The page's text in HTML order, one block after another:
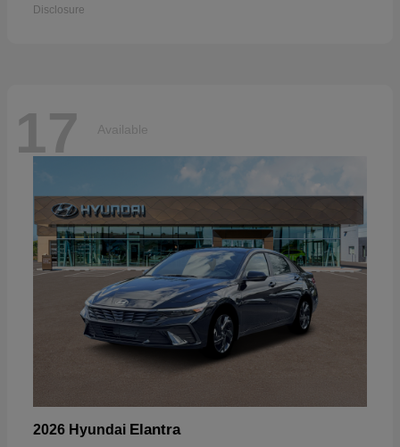
Disclosure
17 Available
2026 Hyundai Elantra